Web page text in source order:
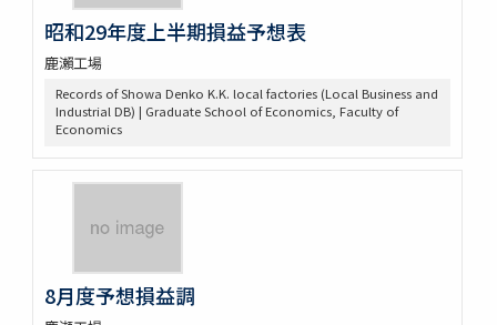
昭和29年度上半期損益予想表
鹿瀨工場
Records of Showa Denko K.K. local factories (Local Business and
Industrial DB) | Graduate School of Economics, Faculty of
Economics
8月度予想損益調